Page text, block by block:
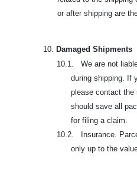
or after shipping are
10. Damaged Shipments
10.1. We are not
during shipping. If
please contact the
should save all
for filing a claim.
10.2. Insurance.
only up to the